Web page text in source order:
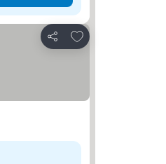
Share
Add to favourites